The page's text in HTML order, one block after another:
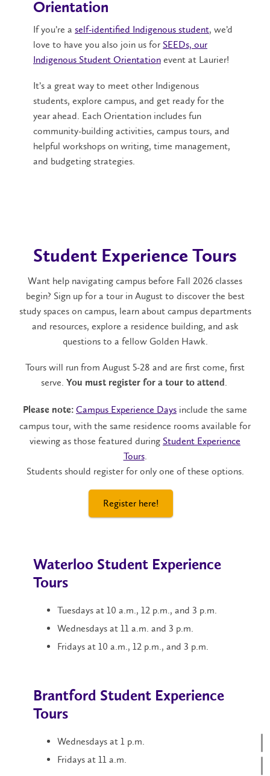
Orientation
If you’re a self-identified Indigenous student, we’d
love to have you also join us for SEEDs, our
Indigenous Student Orientation event at Laurier!
It’s a great way to meet other Indigenous
students, explore campus, and get ready for the
year ahead. Each Orientation includes fun
community-building activities, campus tours, and
helpful workshops on writing, time management,
and budgeting strategies.
Student Experience Tours
Want help navigating campus before Fall 2026 classes
begin? Sign up for a tour in August to discover the best
study spaces on campus, learn about campus departments
and resources, explore a residence building, and ask
questions to a fellow Golden Hawk.
Tours will run from August 5-28 and are first come, first
serve. You must register for a tour to attend .
Please note: Campus Experience Days include the same
campus tour, with the same residence rooms available for
viewing as those featured during Student Experience
Tours.
Students should register for only one of these options.
Register here!
Waterloo Student Experience
Tours
Tuesdays at 10 a.m., 12 p.m., and 3 p.m.
Wednesdays at 11 a.m. and 3 p.m.
Fridays at 10 a.m., 12 p.m., and 3 p.m.
Brantford Student Experience
Tours
Wednesdays at 1 p.m.
Fridays at 11 a.m.